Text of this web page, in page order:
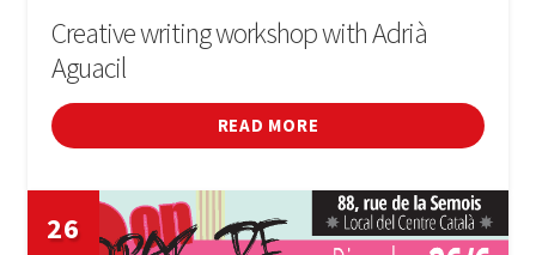
Creative writing workshop with Adrià
Aguacil
READ MORE
26